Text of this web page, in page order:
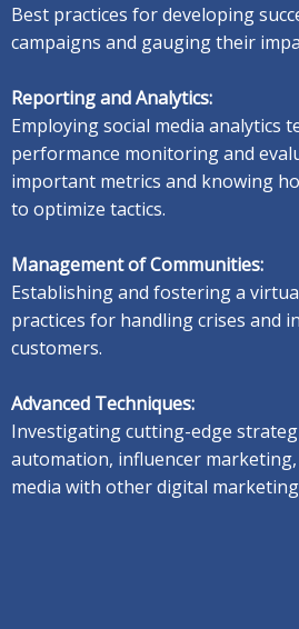
Best practices for developing
campaigns and gauging their
Reporting and Analytics:
Employing social media analytics
performance monitoring and
important metrics and knowing
to optimize tactics.
Management of Communities:
Establishing and fostering a
practices for handling crises and
customers.
Advanced Techniques:
Investigating cutting-edge
automation, influencer
media with other digital